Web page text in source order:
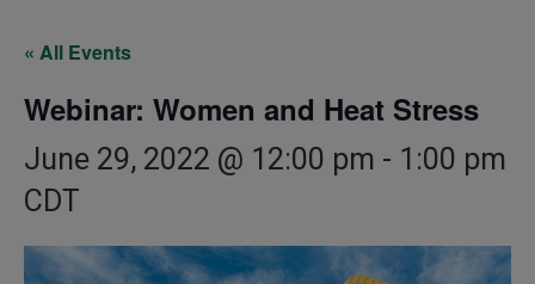
« All Events
Webinar: Women and Heat Stress
June 29, 2022 @ 12:00 pm - 1:00 pm
CDT